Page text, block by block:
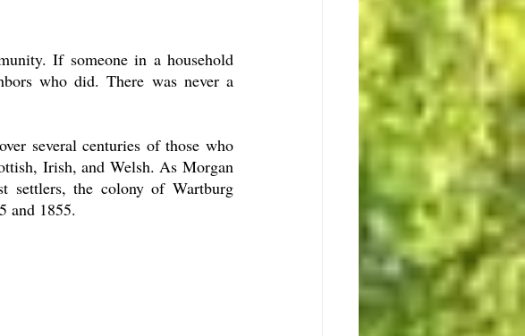
If someone in a household
who did. There was never a
several centuries of those who
Irish, and Welsh. As Morgan
settlers, the colony of Wartburg
and 1855.